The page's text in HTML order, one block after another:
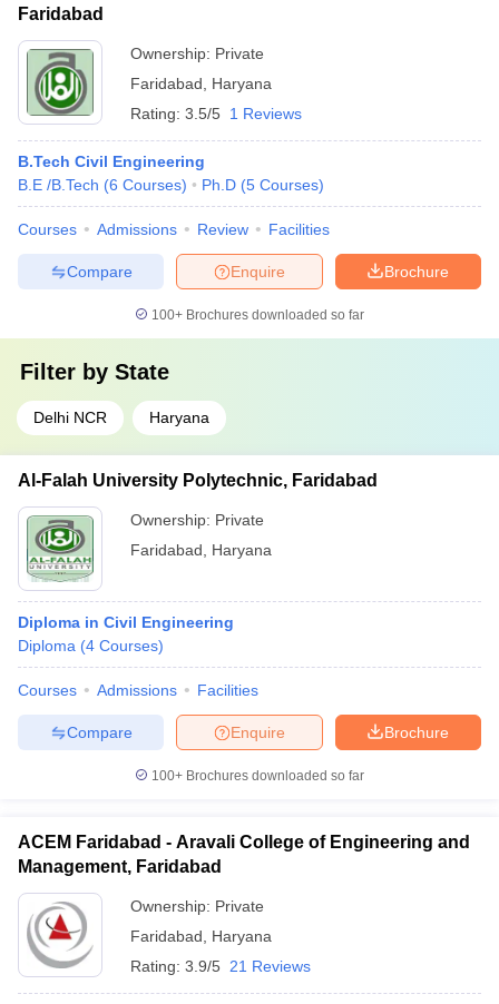
Faridabad
Ownership: Private
Faridabad
Haryana
Rating: 3.5/5 1 Reviews
B.Tech Civil Engineering
B.E /B.Tech (6 Courses) Ph.D (5 Courses)
Courses Admissions Review Facilities
Brochure
Enquire
Compare
100+ Brochures downloaded so far
Filter by State
Delhi NCR Haryana
Al-Falah University Polytechnic, Faridabad
Ownership: Private
Faridabad
Haryana
Diploma in Civil Engineering
Diploma (4 Courses)
Courses Admissions Facilities
Brochure
Enquire
Compare
100+ Brochures downloaded so far
ACEM Faridabad - Aravali College of Engineering and
Management, Faridabad
Ownership: Private
Faridabad
Haryana
Rating: 3.9/5 21 Reviews